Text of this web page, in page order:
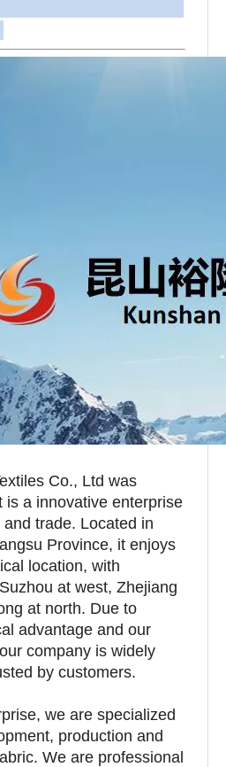
Co., Ltd was
is a innovative enterprise
trade. Located in
Province, it enjoys
location, with
at west, Zhejiang
at north. Due to
advantage and our
company is widely
by customers.
we are specialized
production and
We are professional